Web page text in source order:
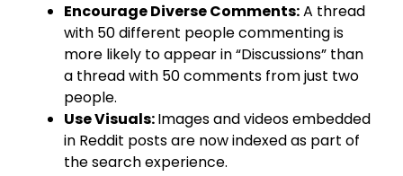
Encourage Diverse Comments:A thread
with 50 different people commenting is
more likely to appear in “Discussions” than
a thread with 50 comments from just two
people.
Use Visuals:Images and videos embedded
in Reddit posts are now indexed as part of
the search experience.